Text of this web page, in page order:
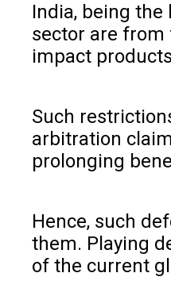
India, being
sector are
impact
Such
arbitration
prolonging
Hence, such
them. Playing
of the current